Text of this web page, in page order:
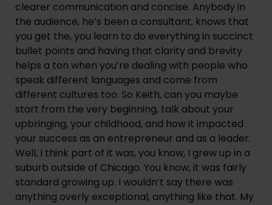
clearer communication and concise. Anybody in
the audience, he’s been a consultant, knows that
you get the, you learn to do everything in succinct
bullet points and having that clarity and brevity
helps a ton when you’re dealing with people who
speak different languages and come from
different cultures too. So Keith, can you maybe
start from the very beginning, talk about your
upbringing, your childhood, and how it impacted
your success as an entrepreneur and as a leader.
Well, I think part of it was, you know, I grew up in a
suburb outside of Chicago. You know, it was fairly
standard growing up. I wouldn’t say there was
anything overly exceptional, anything like that. My